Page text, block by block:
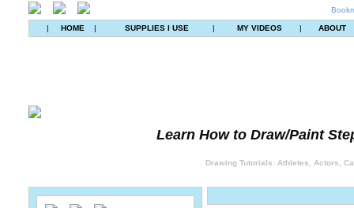
| HOME | SUPPLIES I USE | MY VIDEOS | ABOUT
Learn How to Draw/Paint
Drawing Tutorials: Athletes, Actors,